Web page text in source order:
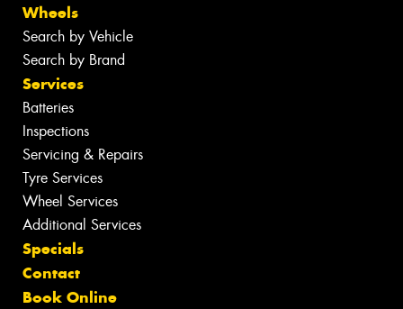
Wheels
Search by Vehicle
Search by Brand
Services
Batteries
Inspections
Servicing & Repairs
Tyre Services
Wheel Services
Additional Services
Specials
Contact
Book Online